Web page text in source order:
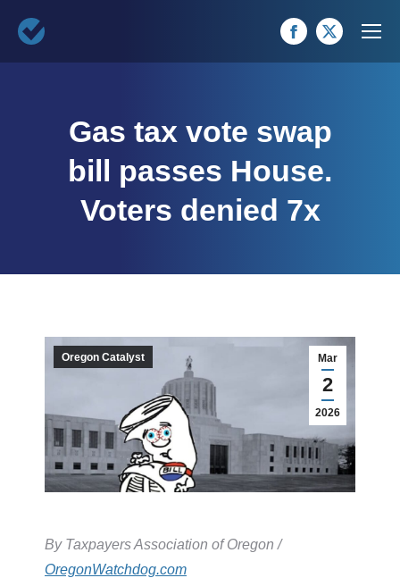
Facebook
in
new
window
X
in
window
Gas tax vote swap
bill passes House.
Voters denied 7x
Mar
2
2026
Oregon Catalyst
By Taxpayers Association of Oregon /
OregonWatchdog.com